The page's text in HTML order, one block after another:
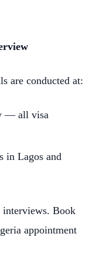
are conducted at:
— all visa
in Lagos and
interviews. Book
appointment